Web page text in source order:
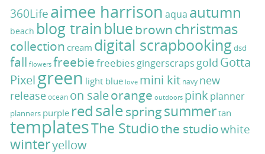
360Lifeaimee harrison aqua autumn
beach blog trainbluebrownchristmas
collection cream digital scrapbooking dsd
fall flowers freebiefreebiesgingerscraps gold Gotta
Pixelgreen light blue love mini kit navy new
releaseocean on saleorange outdoors pink planner
planners purple redsalespringsummertan
templatesThe Studiothe studiowhite
winteryellow